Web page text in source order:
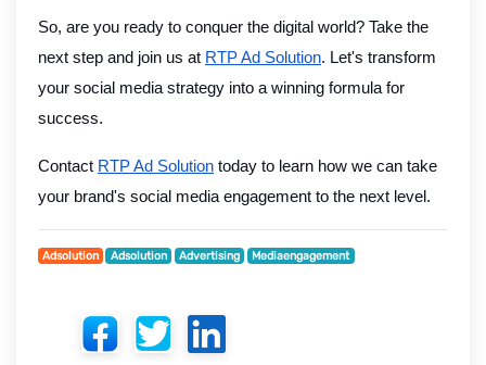
So, are you ready to conquer the digital world? Take the
next step and join us at RTP Ad Solution. Let's transform
your social media strategy into a winning formula for
success.
Contact RTP Ad Solution today to learn how we can take
your brand's social media engagement to the next level.
Adsolution Adsolution Advertising Mediaengagement